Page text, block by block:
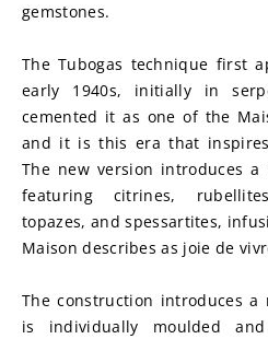
gemstones.
The Tubogas technique first
early 1940s, initially in
cemented it as one of the
and it is this era that
The new version introduces
featuring citrines,
topazes, and spessartites,
Maison describes as joie de
The construction introduces
is individually moulded